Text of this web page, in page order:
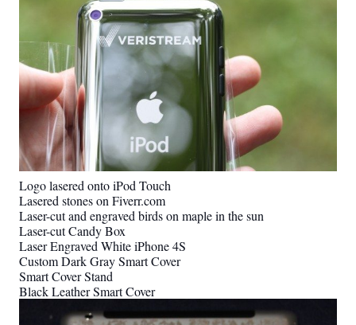
Logo lasered onto iPod Touch
Lasered stones on Fiverr.com
Laser-cut and engraved birds on maple in the sun
Laser-cut Candy Box
Laser Engraved White iPhone 4S
Custom Dark Gray Smart Cover
Smart Cover Stand
Black Leather Smart Cover